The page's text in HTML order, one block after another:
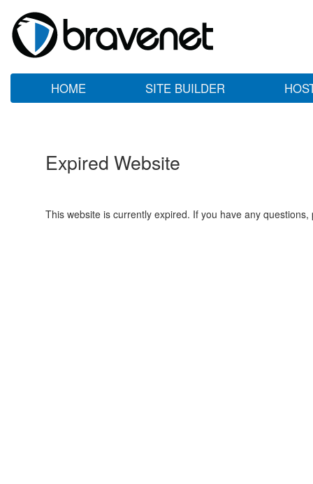
HOME SITE BUILDER
Expired Website
This website is currently expired. If you have any